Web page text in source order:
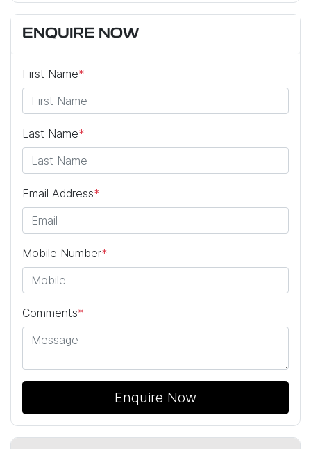
ENQUIRE NOW
First Name*
Last Name*
Email Address*
Mobile Number*
Comments*
Enquire Now